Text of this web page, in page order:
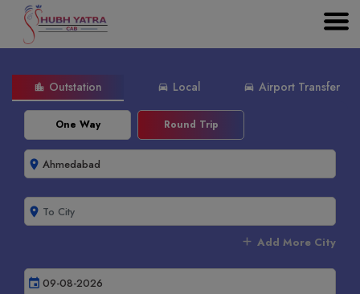
location_city Outstation directions_car Local directions_car Airport Transfer
One Way Round Trip
room
room
add Add More City
event